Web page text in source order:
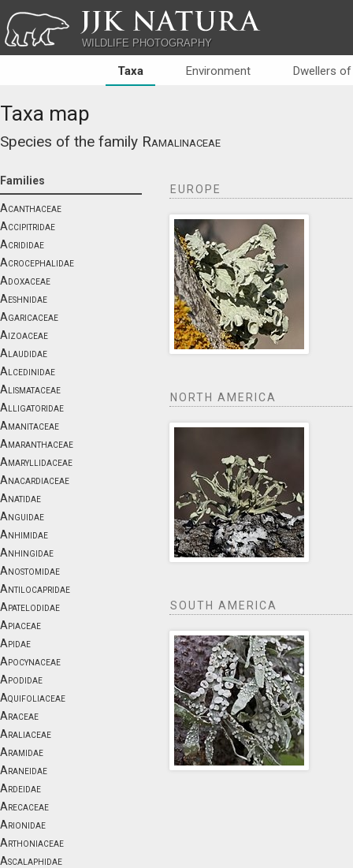
JJK NATURA
WILDLIFE PHOTOGRAPHY
Taxa Environment Dwellers
Taxa map
Species of the family Ramalinaceae
Families
Acanthaceae
Accipitridae
Acrididae
Acrocephalidae
Adoxaceae
Aeshnidae
Agaricaceae
Aizoaceae
Alaudidae
Alcedinidae
Alismataceae
Alligatoridae
Amanitaceae
Amaranthaceae
Amaryllidaceae
Anacardiaceae
Anatidae
Anguidae
Anhimidae
Anhingidae
Anostomidae
Antilocapridae
Apatelodidae
Apiaceae
Apidae
Apocynaceae
Apodidae
Aquifoliaceae
Araceae
Araliaceae
Aramidae
Araneidae
Ardeidae
Arecaceae
Arionidae
Arthoniaceae
Ascalaphidae
EUROPE
NORTH AMERICA
SOUTH AMERICA